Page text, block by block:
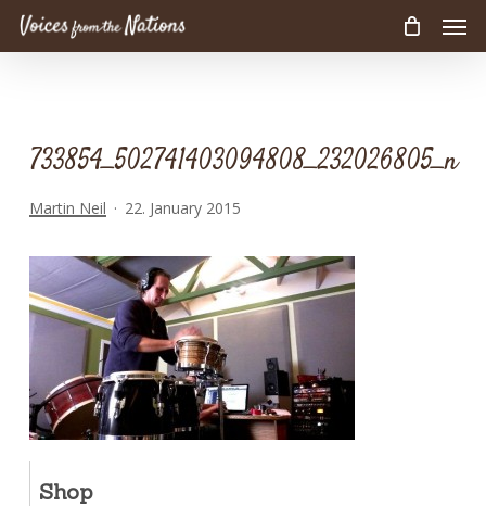
Skip
733854_502741403094808_232026805_n
Martin Neil 22. January 2015
Shop